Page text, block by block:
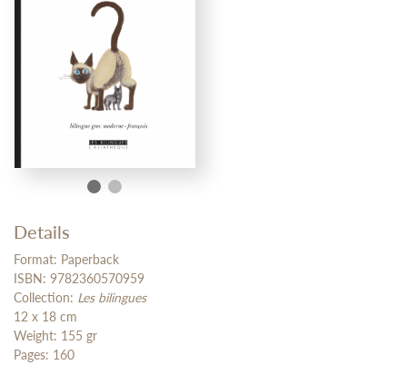
BOOKSELLERS AREA
Details
Format: Paperback
ISBN: 9782360570959
Collection: Les bilingues
12 x 18 cm
Weight: 155 gr
Pages: 160